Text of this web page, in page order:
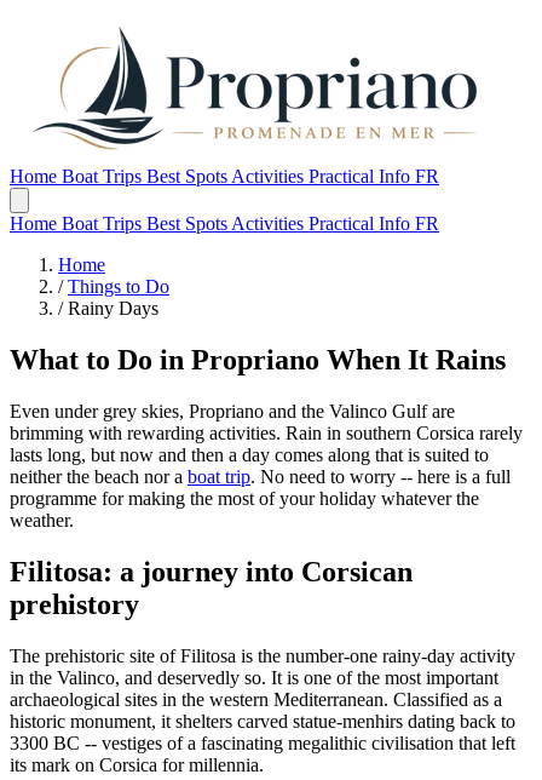
Home Boat Trips Best Spots Activities Practical Info FR
Home Boat Trips Best Spots Activities Practical Info FR
Home
/ Things to Do
/ Rainy Days
What to Do in Propriano When It Rains
Even under grey skies, Propriano and the Valinco Gulf are
brimming with rewarding activities. Rain in southern Corsica rarely
lasts long, but now and then a day comes along that is suited to
neither the beach nor a boat trip. No need to worry -- here is a full
programme for making the most of your holiday whatever the
weather.
Filitosa: a journey into Corsican
prehistory
The prehistoric site of Filitosa is the number-one rainy-day activity
in the Valinco, and deservedly so. It is one of the most important
archaeological sites in the western Mediterranean. Classified as a
historic monument, it shelters carved statue-menhirs dating back to
3300 BC -- vestiges of a fascinating megalithic civilisation that left
its mark on Corsica for millennia.